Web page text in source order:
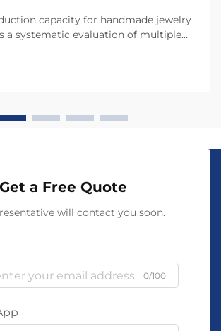
capacity for handmade jewelry
a systematic evaluation of multiple
customer demands while maintaining
Unlike mass-produced a...
Get a Free Quote
will contact you soon.
0/100